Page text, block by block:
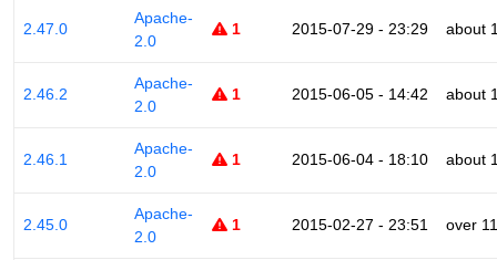
2.47.0
Apache-
2.0
1 2015-07-29 - 23:29 about
2.46.2
Apache-
2.0
1 2015-06-05 - 14:42 about
2.46.1
Apache-
2.0
1 2015-06-04 - 18:10 about
2.45.0
Apache-
2.0
1 2015-02-27 - 23:51 over